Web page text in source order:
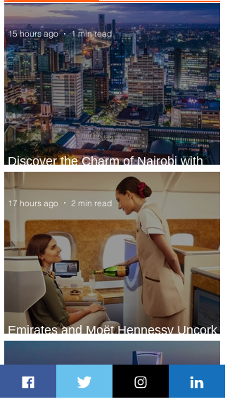
Discover the Charm of Nairobi with
ASKY Airlines' Flight Deal
15 hours ago 1 min read
Emirates and Moët Hennessy Uncork
Extraordinary Experiences
17 hours ago 2 min read